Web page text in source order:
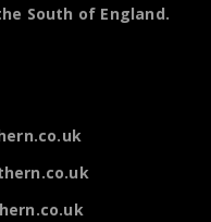
South of England.